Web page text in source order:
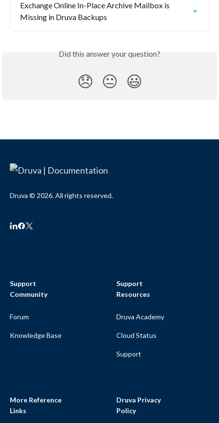
Exchange Online In-Place Archive Mailbox is
Missing in Druva Backups
Did this answer your question?
😞 😐 😃
Druva © 2026. All rights reserved.
Support
Community
Forum
Knowledge Base
Support
Resources
Druva Academy
Cloud Status
Support
More Reference
Links
Druva Privacy
Policy